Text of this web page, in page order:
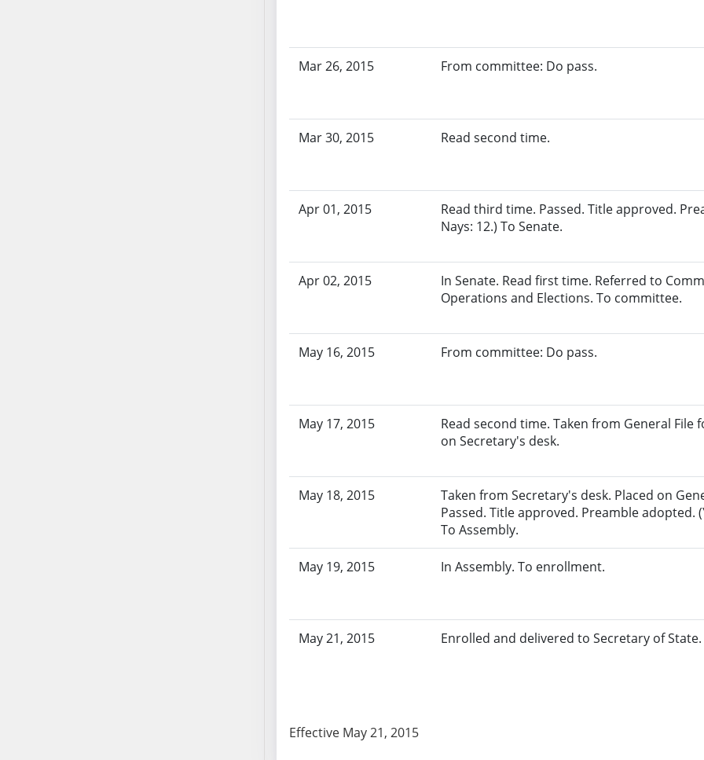
Mar 26, 2015 From committee: Do pass.
Mar 30, 2015 Read second time.
Apr 01, 2015
Read third time. Passed. Title approved.
Nays: 12.) To Senate.
Apr 02, 2015
In Senate. Read first time. Referred to
Operations and Elections. To committee.
May 16, 2015 From committee: Do pass.
May 17, 2015
Read second time. Taken from General File
on Secretary's desk.
May 18, 2015
Taken from Secretary's desk. Placed on
Passed. Title approved. Preamble adopted.
To Assembly.
May 19, 2015 In Assembly. To enrollment.
May 21, 2015 Enrolled and delivered to Secretary of State.
Effective May 21, 2015